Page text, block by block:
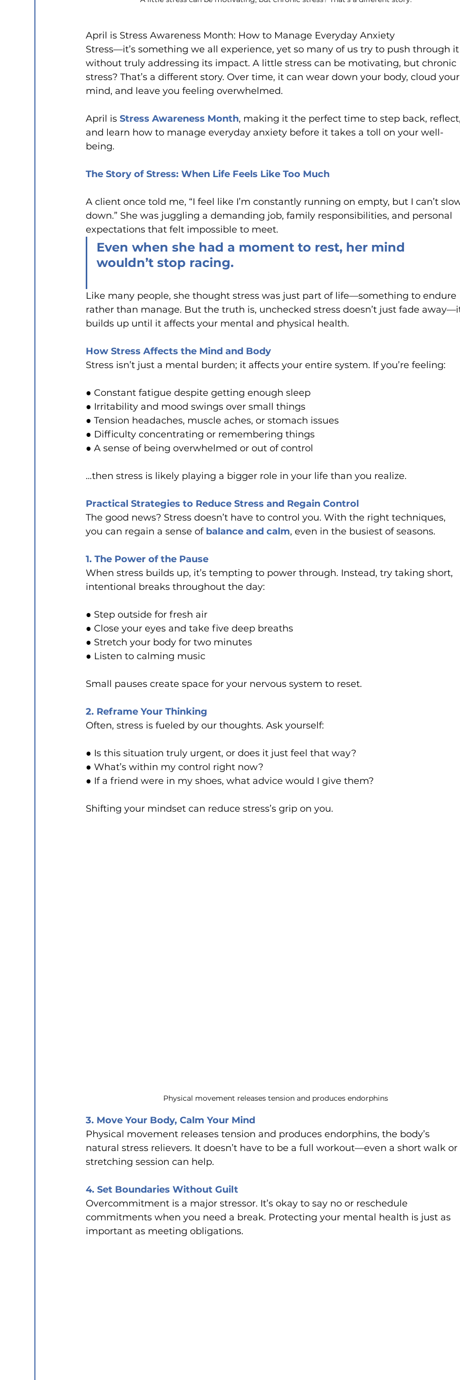
April is Stress Awareness Month: How to Manage Everyday Anxiety
Stress—it’s something we all experience, yet so many of us try to push through
without truly addressing its impact. A little stress can be motivating, but chronic
stress? That’s a different story. Over time, it can wear down your body, cloud
mind, and leave you feeling overwhelmed.
April is Stress Awareness Month, making it the perfect time to step back,
and learn how to manage everyday anxiety before it takes a toll on your well-
being.
The Story of Stress: When Life Feels Like Too Much
A client once told me, “I feel like I’m constantly running on empty, but I can’t
down.” She was juggling a demanding job, family responsibilities, and personal
expectations that felt impossible to meet.
Even when she had a moment to rest, her mind
wouldn’t stop racing.
Like many people, she thought stress was just part of life—something to endure
rather than manage. But the truth is, unchecked stress doesn’t just fade
builds up until it affects your mental and physical health.
How Stress Affects the Mind and Body
Stress isn’t just a mental burden; it affects your entire system. If you’re feeling:
● Constant fatigue despite getting enough sleep
● Irritability and mood swings over small things
● Tension headaches, muscle aches, or stomach issues
● Difficulty concentrating or remembering things
● A sense of being overwhelmed or out of control
…then stress is likely playing a bigger role in your life than you realize.
Practical Strategies to Reduce Stress and Regain Control
The good news? Stress doesn’t have to control you. With the right techniques,
you can regain a sense of balance and calm, even in the busiest of seasons.
1. The Power of the Pause
When stress builds up, it’s tempting to power through. Instead, try taking short,
intentional breaks throughout the day:
● Step outside for fresh air
● Close your eyes and take five deep breaths
● Stretch your body for two minutes
● Listen to calming music
Small pauses create space for your nervous system to reset.
2. Reframe Your Thinking
Often, stress is fueled by our thoughts. Ask yourself:
● Is this situation truly urgent, or does it just feel that way?
● What’s within my control right now?
● If a friend were in my shoes, what advice would I give them?
Shifting your mindset can reduce stress’s grip on you.
Physical movement releases tension and produces endorphins
3. Move Your Body, Calm Your Mind
Physical movement releases tension and produces endorphins, the body’s
natural stress relievers. It doesn’t have to be a full workout—even a short walk or
stretching session can help.
4. Set Boundaries Without Guilt
Overcommitment is a major stressor. It’s okay to say no or reschedule
commitments when you need a break. Protecting your mental health is just as
important as meeting obligations.